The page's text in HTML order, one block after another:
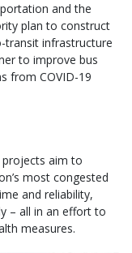
and the
plan to construct
transit infrastructure
to improve bus
from COVID-19
projects aim to
most congested
and reliability,
– all in an effort to
measures.